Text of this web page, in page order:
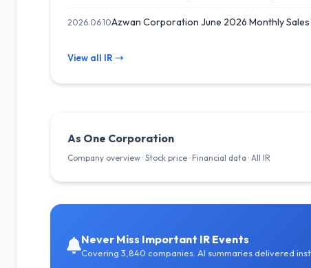
2026.06.10Azwan Corporation June 2026 Monthly
View all IR →
As One Corporation
Company overview · Stock price · Financial data · All IR
Never Miss Important IR Events
Covering 3,840 companies. AI summaries delivered